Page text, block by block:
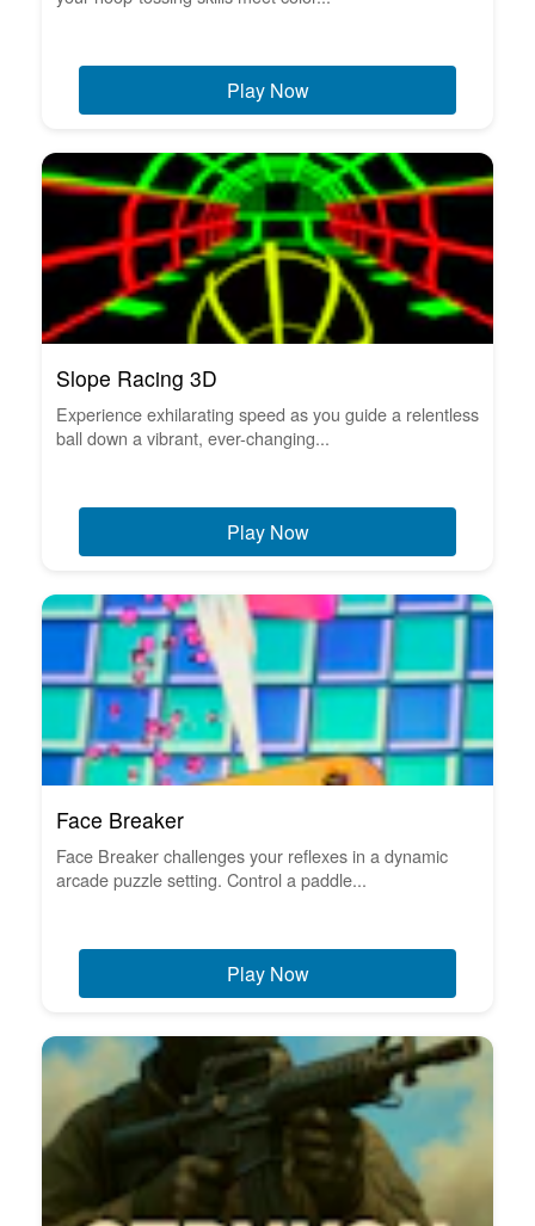
Play Now
Slope Racing 3D
Experience exhilarating speed as you guide a relentless
ball down a vibrant, ever-changing...
Play Now
Face Breaker
Face Breaker challenges your reflexes in a dynamic
arcade puzzle setting. Control a paddle...
Play Now